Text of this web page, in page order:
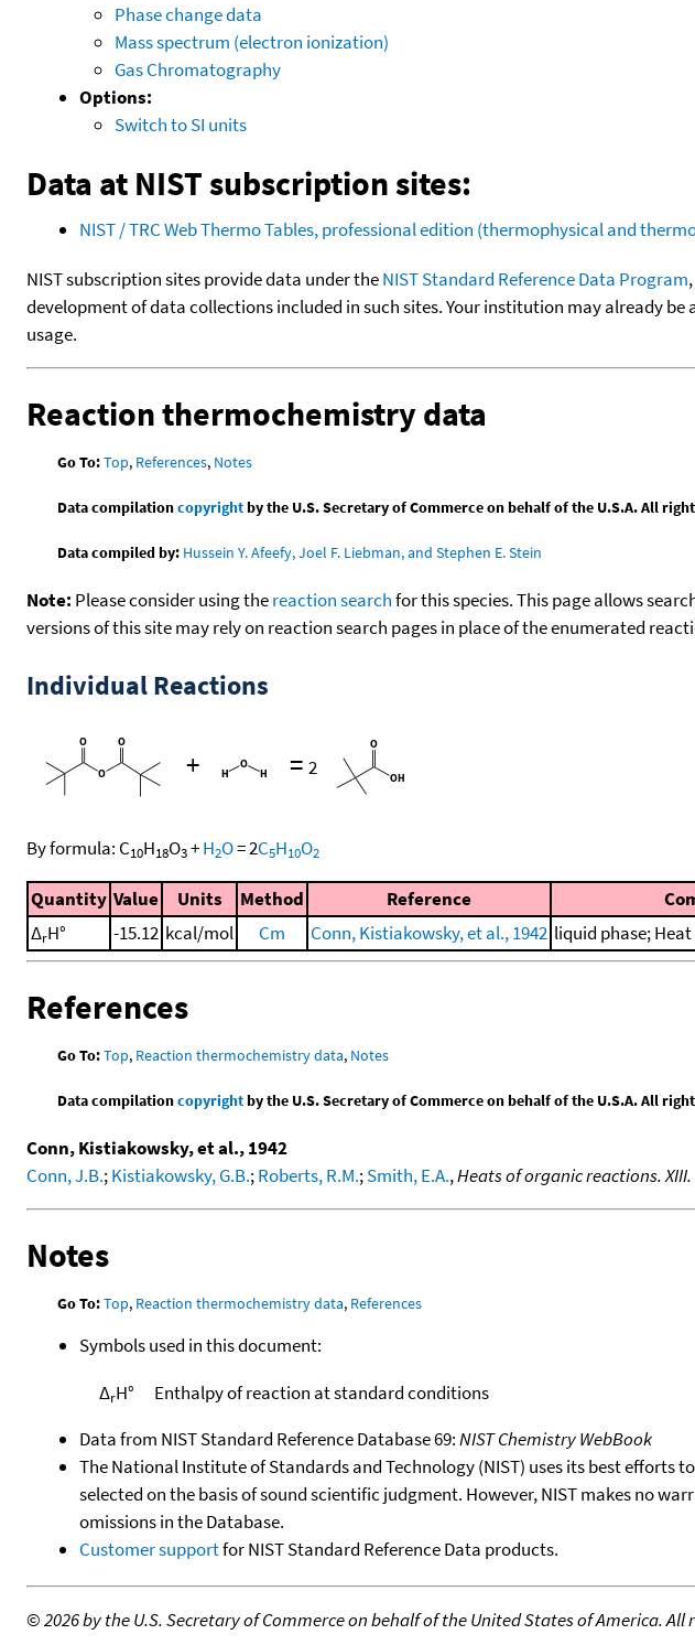
Phase change data
Mass spectrum (electron ionization)
Gas Chromatography
Options:
Switch to SI units
Data at NIST subscription sites:
NIST / TRC Web Thermo Tables, professional edition (thermophysical and
NIST subscription sites provide data under theNIST Standard Reference Data Program
development of data collections included in such sites. Your institution may already
usage.
Reaction thermochemistry data
Go To:Top, References, Notes
Data compilationcopyrightby the U.S. Secretary of Commerce on behalf of the U.S.A. All
Data compiled by: Hussein Y. Afeefy, Joel F. Liebman, and Stephen E. Stein
Note: Please consider using thereaction searchfor this species. This page allows
versions of this site may rely on reaction search pages in place of the enumerated
Individual Reactions
+ = 2
By formula: C10H18O3+H2O=2C5H10O2
Quantity Value Units Method Reference
ΔrH° -15.12 kcal/mol Cm Conn, Kistiakowsky, et al., 1942 liquid phase;
References
Go To:Top, Reaction thermochemistry data, Notes
Data compilationcopyrightby the U.S. Secretary of Commerce on behalf of the U.S.A. All
Conn, Kistiakowsky, et al., 1942
Conn, J.B.;Kistiakowsky, G.B.;Roberts, R.M.;Smith, E.A.,Heats of organic reactions.
Notes
Go To:Top, Reaction thermochemistry data, References
Symbols used in this document:
ΔrH°
Enthalpy of reaction at standard conditions
Data from NIST Standard Reference Database 69:NIST Chemistry WebBook
The National Institute of Standards and Technology (NIST) uses its best
selected on the basis of sound scientific judgment. However, NIST makes no
omissions in the Database.
Customer supportfor NIST Standard Reference Data products.
©2026 by the U.S. Secretary of Commerce on behalf of the United States of America. All